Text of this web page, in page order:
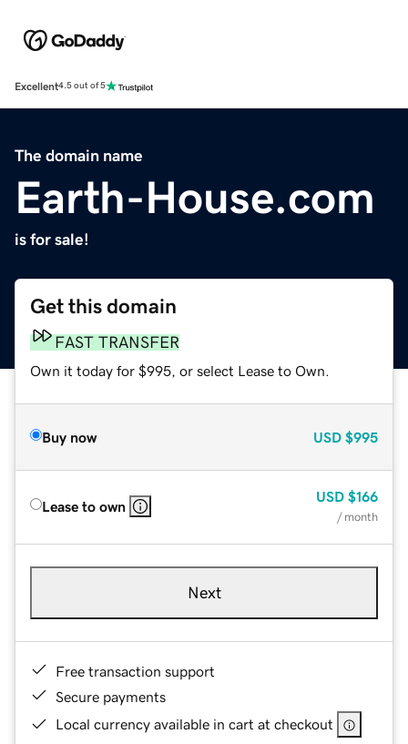
Excellent4.5 out of 5
The domain name
Earth-House.com
is for sale!
Get this domain
FAST TRANSFER
Own it today for $995, or select Lease to Own.
Buy now USD $995
Lease to own
USD $166
/ month
Next
Free transaction support
Secure payments
Local currency available in cart at checkout